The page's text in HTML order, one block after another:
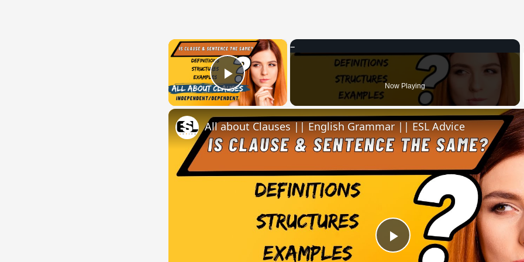
×
Play Video Now Playing
Play
All about Clauses || English Grammar || ESL Advice